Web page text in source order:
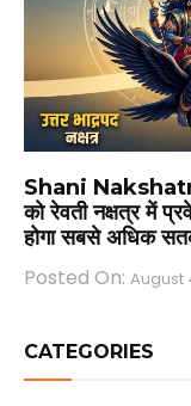
Shani
को रेवती नक्षत्र में
होगा सबसे अधिक
Posted On: August
CATEGORIES